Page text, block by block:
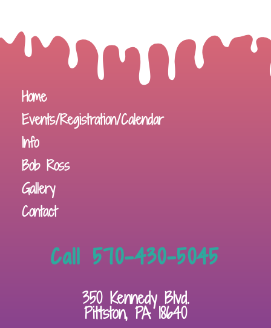
Home
Events/Registration/Calendar
Info
Bob Ross
Gallery
Contact
Call 570-430-5045
350 Kennedy Blvd.
Pittston, PA 18640